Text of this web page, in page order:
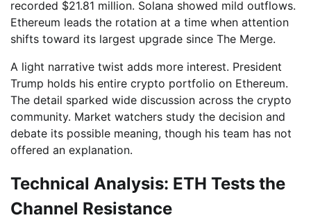
recorded $21.81 million. Solana showed mild outflows.
Ethereum leads the rotation at a time when attention
shifts toward its largest upgrade since The Merge.
A light narrative twist adds more interest. President
Trump holds his entire crypto portfolio on Ethereum.
The detail sparked wide discussion across the crypto
community. Market watchers study the decision and
debate its possible meaning, though his team has not
offered an explanation.
Technical Analysis: ETH Tests the
Channel Resistance